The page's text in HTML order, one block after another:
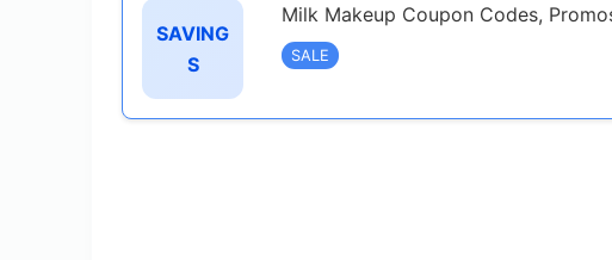
SAVING
S
Milk Makeup Coupon Codes,
SALE